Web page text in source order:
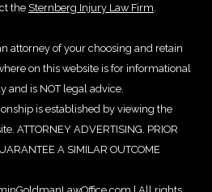
the Sternberg Injury Law Firm
attorney of your choosing and retain
on this website is for informational
and is NOT legal advice.
is established by viewing the
ATTORNEY ADVERTISING. PRIOR
A SIMILAR OUTCOME